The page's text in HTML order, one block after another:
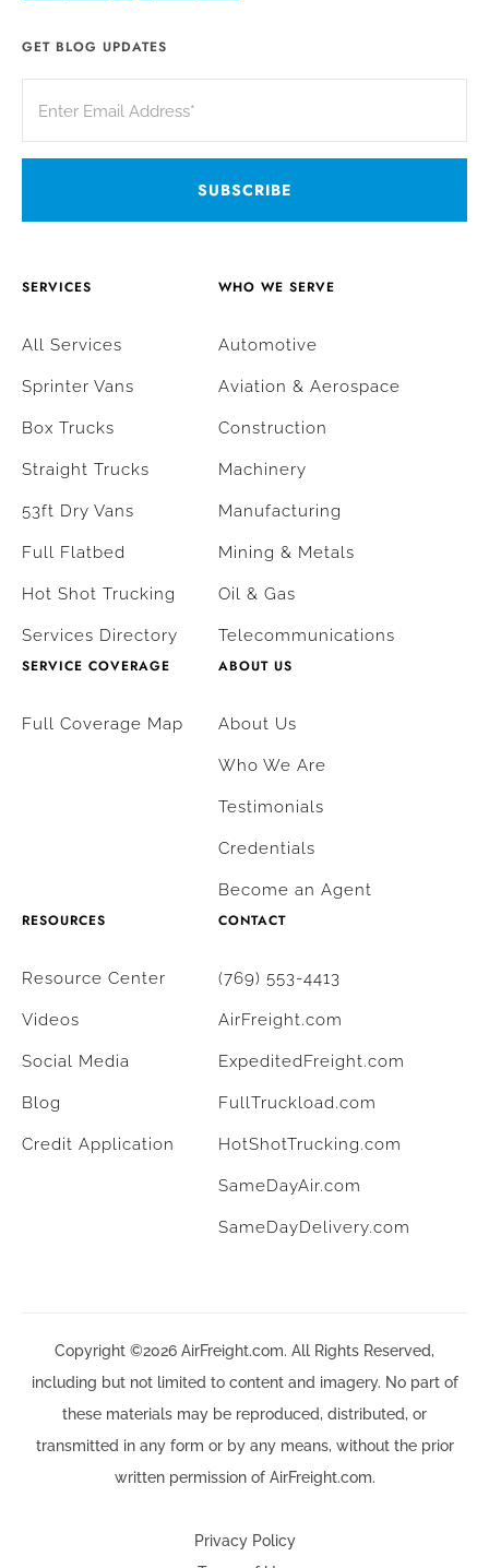
GET BLOG UPDATES
SERVICES
All Services
Sprinter Vans
Box Trucks
Straight Trucks
53ft Dry Vans
Full Flatbed
Hot Shot Trucking
Services Directory
WHO WE SERVE
Automotive
Aviation & Aerospace
Construction
Machinery
Manufacturing
Mining & Metals
Oil & Gas
Telecommunications
SERVICE COVERAGE
Full Coverage Map
ABOUT US
About Us
Who We Are
Testimonials
Credentials
Become an Agent
RESOURCES
Resource Center
Videos
Social Media
Blog
Credit Application
CONTACT
(769) 553-4413
AirFreight.com
ExpeditedFreight.com
FullTruckload.com
HotShotTrucking.com
SameDayAir.com
SameDayDelivery.com
Copyright ©2026 AirFreight.com. All Rights Reserved,
including but not limited to content and imagery. No part of
these materials may be reproduced, distributed, or
transmitted in any form or by any means, without the prior
written permission of AirFreight.com.
Privacy Policy